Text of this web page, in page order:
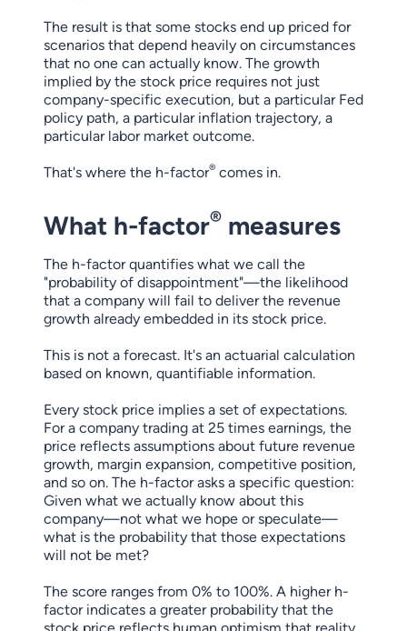
The result is that some stocks end up priced for
scenarios that depend heavily on circumstances
that no one can actually know. The growth
implied by the stock price requires not just
company-specific execution, but a particular Fed
policy path, a particular inflation trajectory, a
particular labor market outcome.
That's where the h-factor® comes in.
What h-factor® measures
The h-factor quantifies what we call the
"probability of disappointment"—the likelihood
that a company will fail to deliver the revenue
growth already embedded in its stock price.
This is not a forecast. It's an actuarial calculation
based on known, quantifiable information.
Every stock price implies a set of expectations.
For a company trading at 25 times earnings, the
price reflects assumptions about future revenue
growth, margin expansion, competitive position,
and so on. The h-factor asks a specific question:
Given what we actually know about this
company—not what we hope or speculate—
what is the probability that those expectations
will not be met?
The score ranges from 0% to 100%. A higher h-
factor indicates a greater probability that the
stock price reflects human optimism that reality